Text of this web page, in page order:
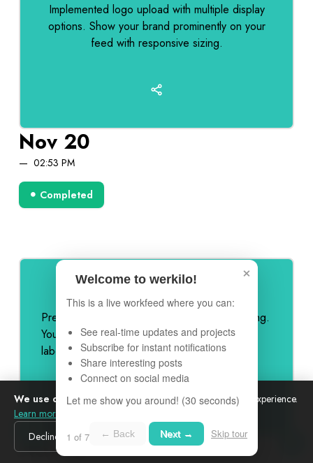
Nov 20
02:53 PM
Completed
Implemented logo upload with multiple display
options. Show your brand prominently on your
feed with responsive sizing.
Nov 19
Remove Werkilo Branding
Premium feature to remove all Werkilo branding.
Your feed, your brand - completely white-
labeled for professional presentation.
We use cookiesto analyze site traffic and improve your experience.
Learn more
Decline
Accept
×
Welcome to werkilo!
This is a live workfeed where you can:
See real-time updates and projects
Subscribe for instant notifications
Share interesting posts
Connect on social media
Let me show you around! (30 seconds)
1 of 7 ← Back Next → Skip tour